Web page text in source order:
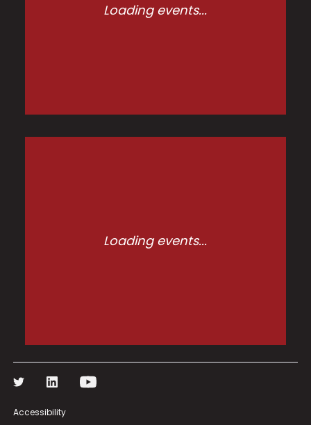
Loading events...
Loading events...
Accessibility